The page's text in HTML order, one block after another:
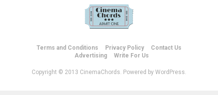
Terms and Conditions Privacy Policy
Contact Us
Advertising
Write For Us
Copyright © 2013 CinemaChords. Powered by WordPress.